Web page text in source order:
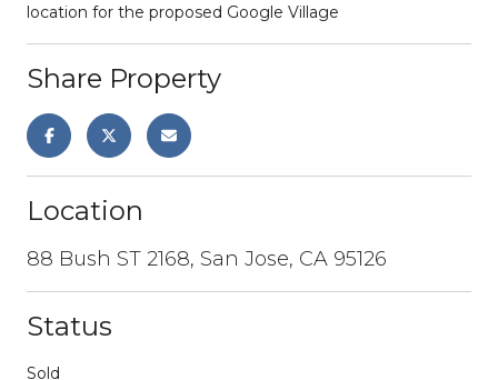
location for the proposed Google Village
Share Property
Location
88 Bush ST 2168, San Jose, CA 95126
Status
Sold